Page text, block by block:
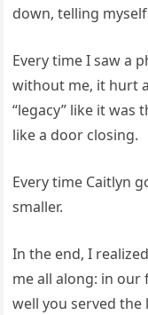
down, telling
Every time I saw a
without me, it hurt
“legacy” like it
like a door closing.
Every time Caitlyn
smaller.
In the end, I
me all along: in our
well you served the